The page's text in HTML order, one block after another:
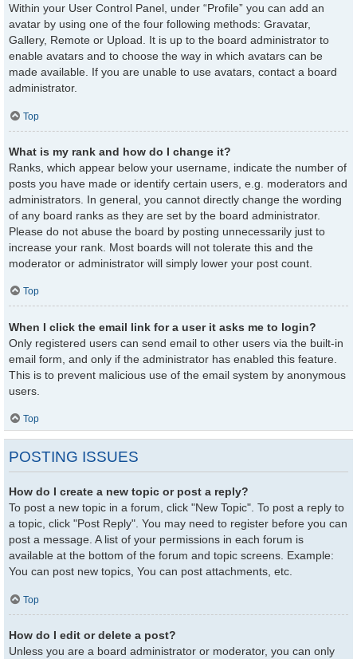
Within your User Control Panel, under “Profile” you can add an
avatar by using one of the four following methods: Gravatar,
Gallery, Remote or Upload. It is up to the board administrator to
enable avatars and to choose the way in which avatars can be
made available. If you are unable to use avatars, contact a board
administrator.
Top
What is my rank and how do I change it?
Ranks, which appear below your username, indicate the number of
posts you have made or identify certain users, e.g. moderators and
administrators. In general, you cannot directly change the wording
of any board ranks as they are set by the board administrator.
Please do not abuse the board by posting unnecessarily just to
increase your rank. Most boards will not tolerate this and the
moderator or administrator will simply lower your post count.
Top
When I click the email link for a user it asks me to login?
Only registered users can send email to other users via the built-in
email form, and only if the administrator has enabled this feature.
This is to prevent malicious use of the email system by anonymous
users.
Top
POSTING ISSUES
How do I create a new topic or post a reply?
To post a new topic in a forum, click "New Topic". To post a reply to
a topic, click "Post Reply". You may need to register before you can
post a message. A list of your permissions in each forum is
available at the bottom of the forum and topic screens. Example:
You can post new topics, You can post attachments, etc.
Top
How do I edit or delete a post?
Unless you are a board administrator or moderator, you can only